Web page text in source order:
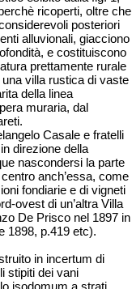
ricoperti, oltre che
posteriori
alluvionali, giacciono
e costituiscono
prettamente rurale
villa rustica di vaste
della linea
muraria, dal
Casale e fratelli
direzione della
nascondersi la parte
anch’essa, come
fondiarie e di vigneti
ovest di un’altra Villa
De Prisco nel 1897 in
1898, p.419 etc).
in incertum di
stipiti dei vani